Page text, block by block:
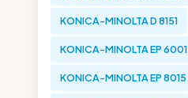
KONICA-MINOLTA D 8151
KONICA-MINOLTA EP 6001
KONICA-MINOLTA EP 8015